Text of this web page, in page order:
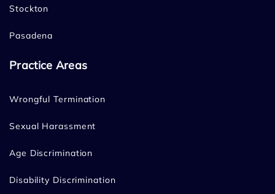
Stockton
Pasadena
Practice Areas
Wrongful Termination
Sexual Harassment
Age Discrimination
Disability Discrimination